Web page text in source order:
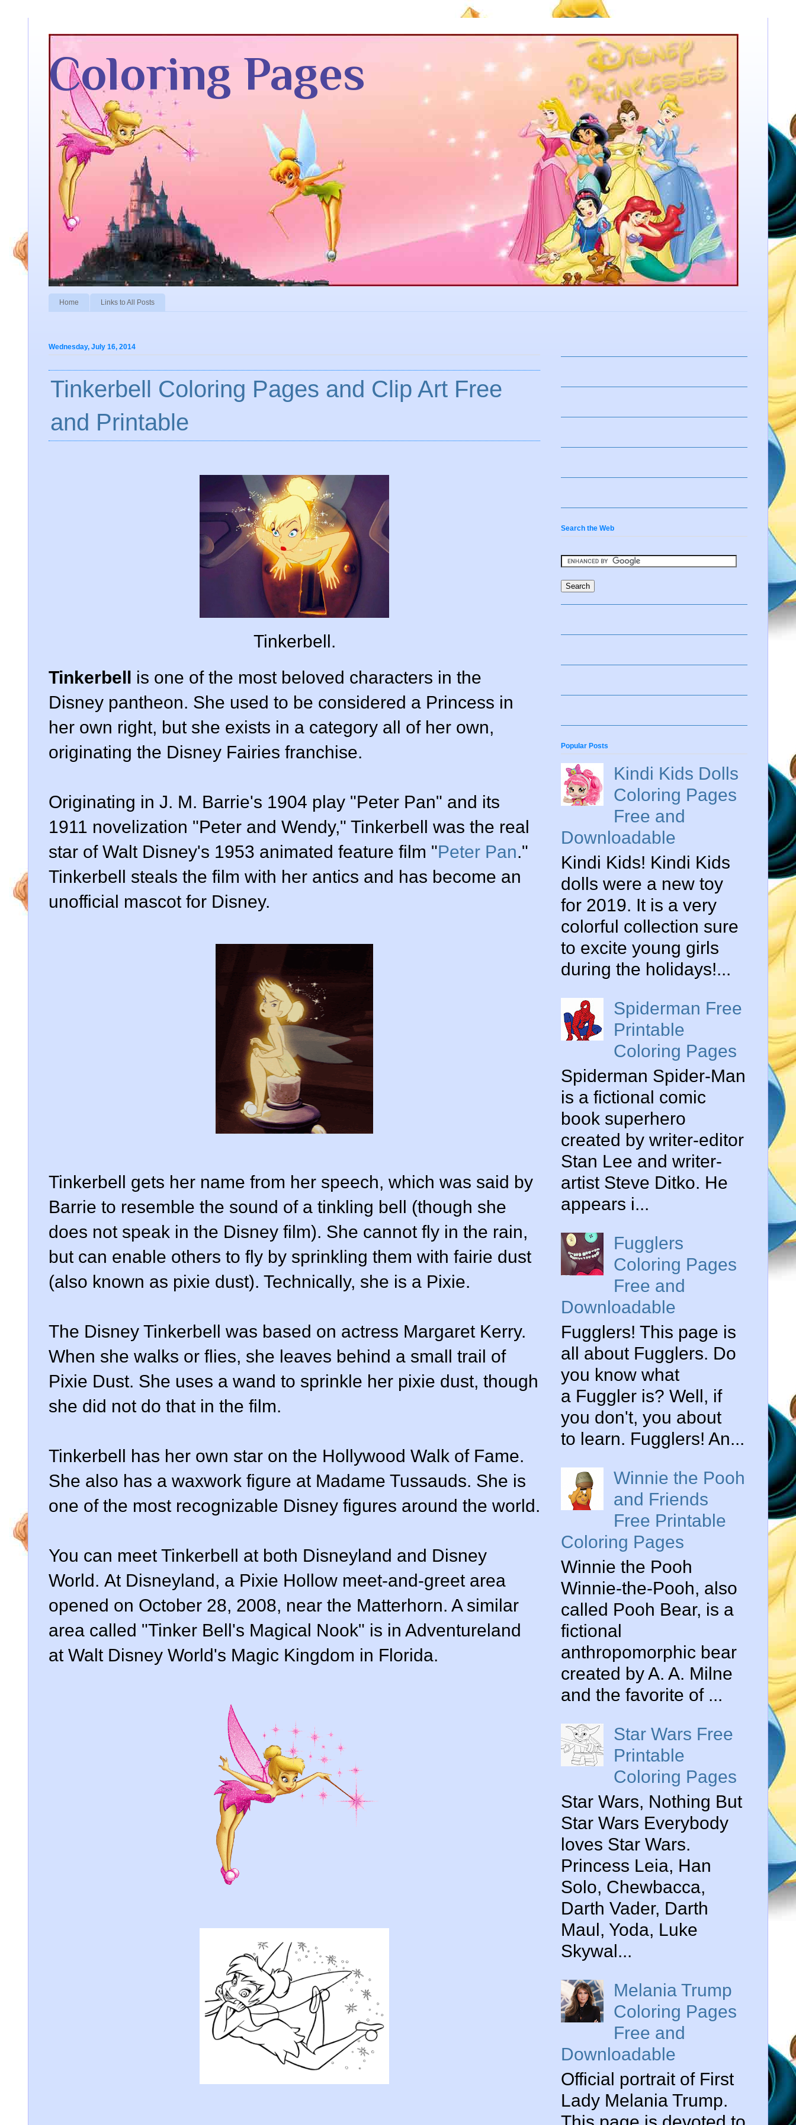
Coloring Pages
Home Links to All Posts
Wednesday, July 16, 2014
Tinkerbell Coloring Pages and Clip Art Free
and Printable
Tinkerbell.
Tinkerbell is one of the most beloved characters in the
Disney pantheon. She used to be considered a Princess in
her own right, but she exists in a category all of her own,
originating the Disney Fairies franchise.
Originating in J. M. Barrie's 1904 play "Peter Pan" and its
1911 novelization "Peter and Wendy," Tinkerbell was the real
star of Walt Disney's 1953 animated feature film "Peter Pan."
Tinkerbell steals the film with her antics and has become an
unofficial mascot for Disney.
Tinkerbell gets her name from her speech, which was said by
Barrie to resemble the sound of a tinkling bell (though she
does not speak in the Disney film). She cannot fly in the rain,
but can enable others to fly by sprinkling them with fairie dust
(also known as pixie dust). Technically, she is a Pixie.
The Disney Tinkerbell was based on actress Margaret Kerry.
When she walks or flies, she leaves behind a small trail of
Pixie Dust. She uses a wand to sprinkle her pixie dust, though
she did not do that in the film.
Tinkerbell has her own star on the Hollywood Walk of Fame.
She also has a waxwork figure at Madame Tussauds. She is
one of the most recognizable Disney figures around the world.
You can meet Tinkerbell at both Disneyland and Disney
World. At Disneyland, a Pixie Hollow meet-and-greet area
opened on October 28, 2008, near the Matterhorn. A similar
area called "Tinker Bell's Magical Nook" is in Adventureland
at Walt Disney World's Magic Kingdom in Florida.
Search the Web
Popular Posts
Kindi Kids Dolls
Coloring Pages
Free and
Downloadable
Kindi Kids! Kindi Kids
dolls were a new toy
for 2019. It is a very
colorful collection sure
to excite young girls
during the holidays!...
Spiderman Free
Printable
Coloring Pages
Spiderman Spider-Man
is a fictional comic
book superhero
created by writer-editor
Stan Lee and writer-
artist Steve Ditko. He
appears i...
Fugglers
Coloring Pages
Free and
Downloadable
Fugglers! This page is
all about Fugglers. Do
you know what
a Fuggler is? Well, if
you don't, you about
to learn. Fugglers! An...
Winnie the Pooh
and Friends
Free Printable
Coloring Pages
Winnie the Pooh
Winnie-the-Pooh, also
called Pooh Bear, is a
fictional
anthropomorphic bear
created by A. A. Milne
and the favorite of ...
Star Wars Free
Printable
Coloring Pages
Star Wars, Nothing But
Star Wars Everybody
loves Star Wars.
Princess Leia, Han
Solo, Chewbacca,
Darth Vader, Darth
Maul, Yoda, Luke
Skywal...
Melania Trump
Coloring Pages
Free and
Downloadable
Official portrait of First
Lady Melania Trump.